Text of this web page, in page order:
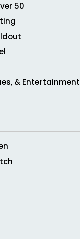
50
& Entertainment